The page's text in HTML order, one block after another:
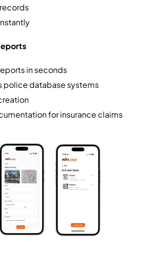
in seconds
police database systems
for insurance claims